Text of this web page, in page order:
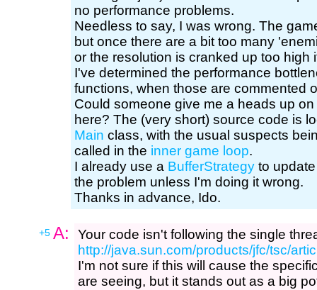
no performance problems.
Needless to say, I was wrong. The
but once there are a bit too many
or the resolution is cranked up too high
I've determined the performance
functions, when those are commented
Could someone give me a heads up
here? The (very short) source code is
Main class, with the usual suspects
called in the inner game loop.
I already use a BufferStrategy to
the problem unless I'm doing it wrong.
Thanks in advance, Ido.
+5 A:
Your code isn't following the single
http://java.sun.com/products/jfc/tsc/
I'm not sure if this will cause the
are seeing, but it stands out as a big